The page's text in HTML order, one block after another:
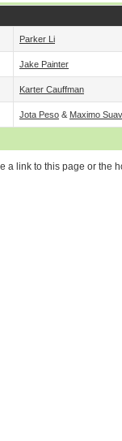
Parker Li
Jake Painter
Karter Cauffman
Jota Peso & Maximo
a link to this page or the